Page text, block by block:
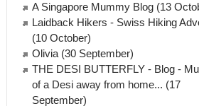
A Singapore Mummy Blog (13
Laidback Hikers - Swiss Hiking
(10 October)
Olivia (30 September)
THE DESI BUTTERFLY - Blog -
of a Desi away from home... (17
September)